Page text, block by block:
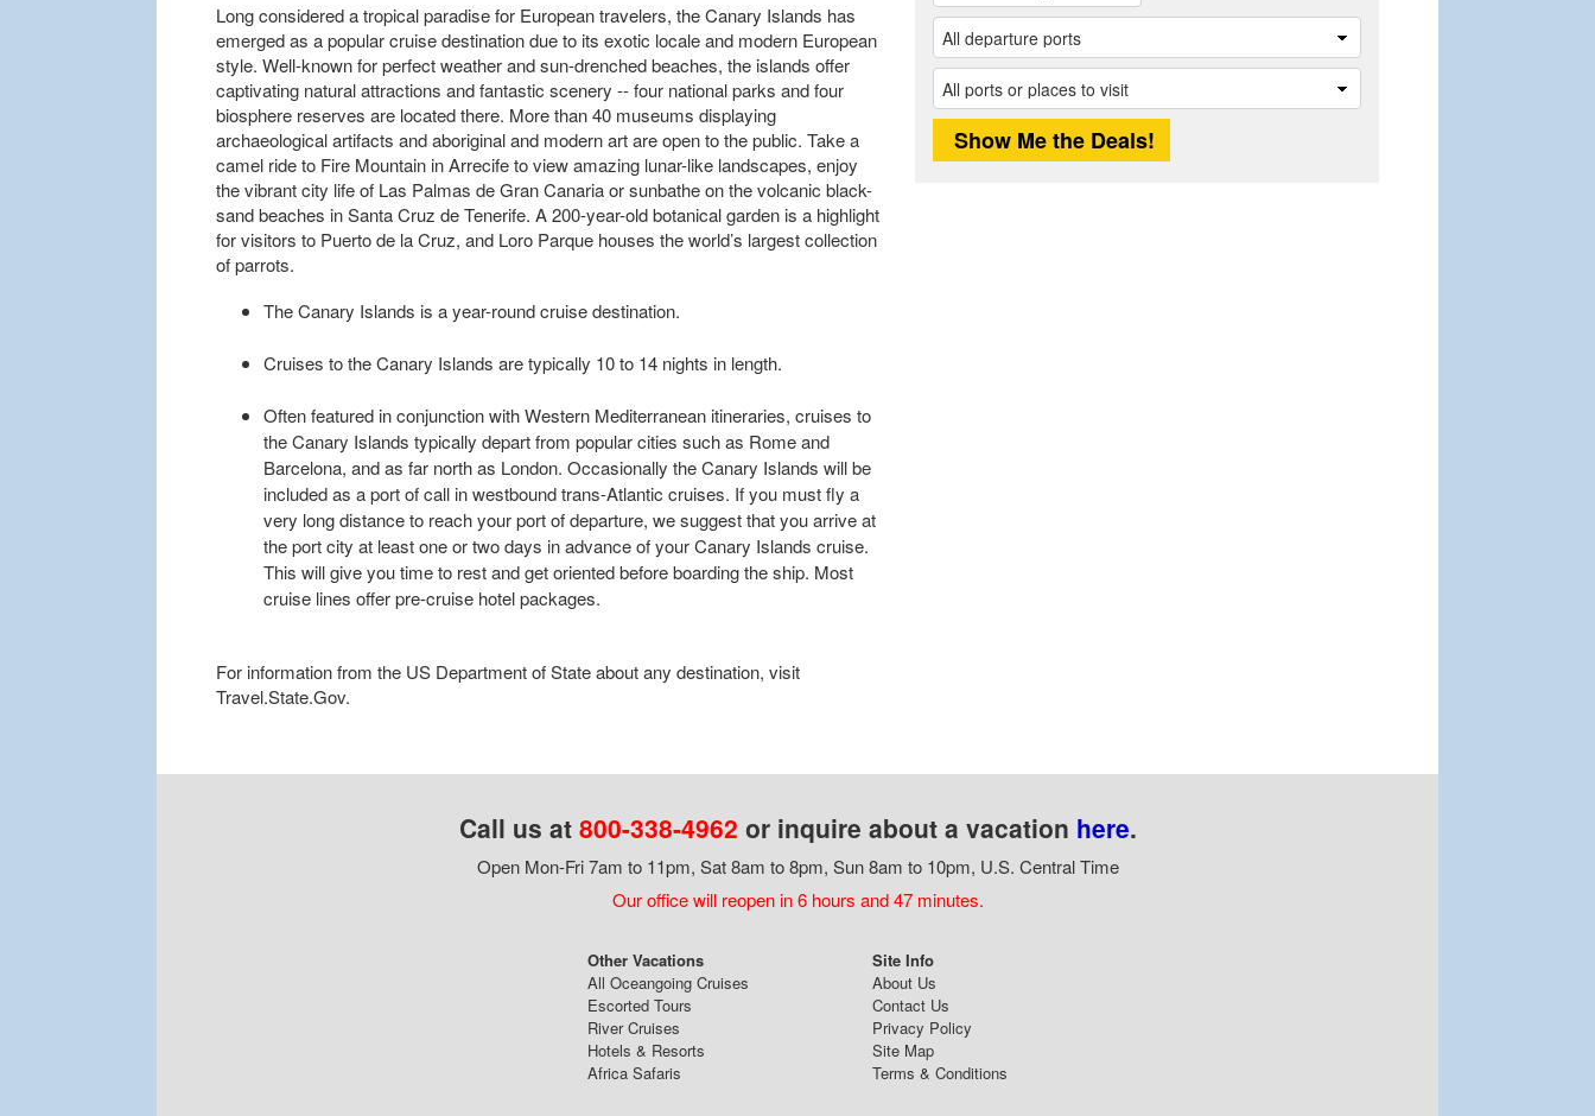
Long considered a tropical paradise for European travelers, the Canary Islands has
emerged as a popular cruise destination due to its exotic locale and modern European
style. Well-known for perfect weather and sun-drenched beaches, the islands offer
captivating natural attractions and fantastic scenery -- four national parks and four
biosphere reserves are located there. More than 40 museums displaying
archaeological artifacts and aboriginal and modern art are open to the public. Take a
camel ride to Fire Mountain in Arrecife to view amazing lunar-like landscapes, enjoy
the vibrant city life of Las Palmas de Gran Canaria or sunbathe on the volcanic black-
sand beaches in Santa Cruz de Tenerife. A 200-year-old botanical garden is a highlight
for visitors to Puerto de la Cruz, and Loro Parque houses the world’s largest collection
of parrots.
The Canary Islands is a year-round cruise destination.
Cruises to the Canary Islands are typically 10 to 14 nights in length.
Often featured in conjunction with Western Mediterranean itineraries, cruises to
the Canary Islands typically depart from popular cities such as Rome and
Barcelona, and as far north as London. Occasionally the Canary Islands will be
included as a port of call in westbound trans-Atlantic cruises. If you must fly a
very long distance to reach your port of departure, we suggest that you arrive at
the port city at least one or two days in advance of your Canary Islands cruise.
This will give you time to rest and get oriented before boarding the ship. Most
cruise lines offer pre-cruise hotel packages.
For information from the US Department of State about any destination, visit
Travel.State.Gov.
Call us at 800-338-4962 or inquire about a vacation here.
Open Mon-Fri 7am to 11pm, Sat 8am to 8pm, Sun 8am to 10pm, U.S. Central Time
Our office will reopen in 6 hours and 47 minutes.
Other Vacations
All Oceangoing Cruises
Escorted Tours
River Cruises
Hotels & Resorts
Africa Safaris
Site Info
About Us
Contact Us
Privacy Policy
Site Map
Terms & Conditions